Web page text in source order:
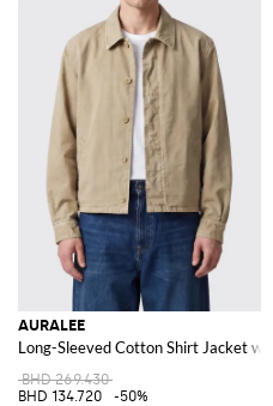
AURALEE
Long-Sleeved Cotton Shirt Jacket
BHD 269.430
BHD 134.720
-50%